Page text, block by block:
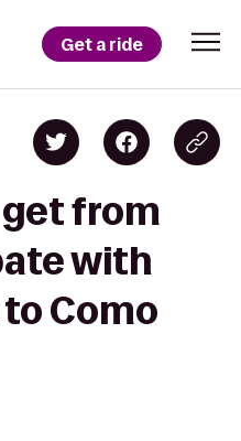
Get a ride
from
with
to Como